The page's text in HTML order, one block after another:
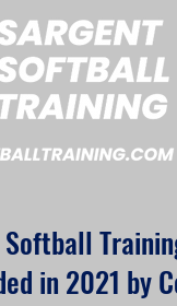
in 2021 by